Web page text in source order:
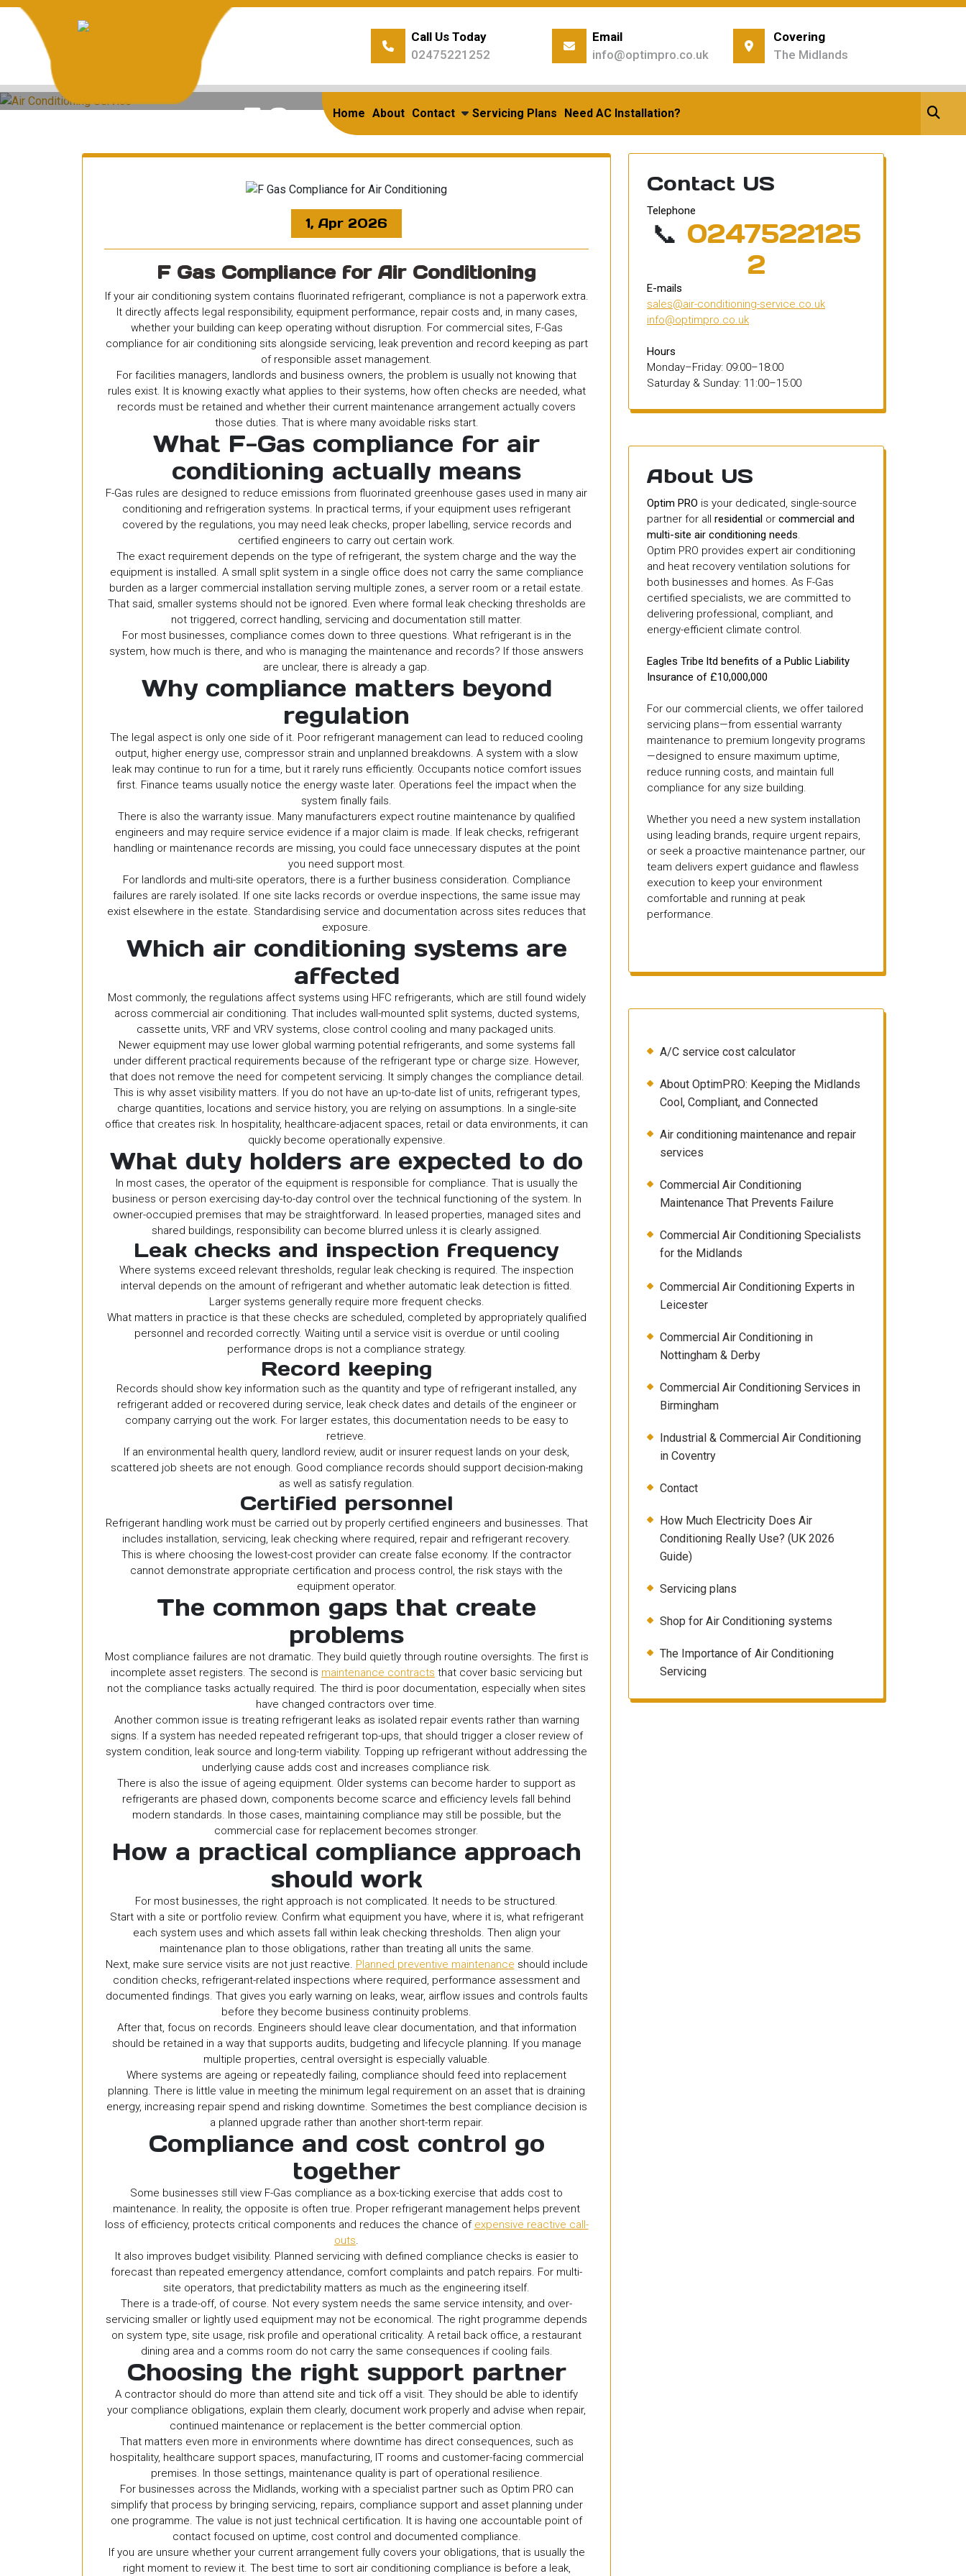
Skip
Call Us Today
02475221252
Email
info@optimpro.co.uk
Covering
The Midlands
Home About Contact Servicing Plans Need AC Installation?
Home/Uncategorized/F Gas Compliance For Air Conditioning
F Gas Compliance for Air Conditioning
1, Apr 2026
F Gas Compliance for Air Conditioning
If your air conditioning system contains fluorinated refrigerant, compliance is not a paperwork extra.
It directly affects legal responsibility, equipment performance, repair costs and, in many cases,
whether your building can keep operating without disruption. For commercial sites, F-Gas
compliance for air conditioning sits alongside servicing, leak prevention and record keeping as part
of responsible asset management.
For facilities managers, landlords and business owners, the problem is usually not knowing that
rules exist. It is knowing exactly what applies to their systems, how often checks are needed, what
records must be retained and whether their current maintenance arrangement actually covers
those duties. That is where many avoidable risks start.
What F-Gas compliance for air
conditioning actually means
F-Gas rules are designed to reduce emissions from fluorinated greenhouse gases used in many air
conditioning and refrigeration systems. In practical terms, if your equipment uses refrigerant
covered by the regulations, you may need leak checks, proper labelling, service records and
certified engineers to carry out certain work.
The exact requirement depends on the type of refrigerant, the system charge and the way the
equipment is installed. A small split system in a single office does not carry the same compliance
burden as a larger commercial installation serving multiple zones, a server room or a retail estate.
That said, smaller systems should not be ignored. Even where formal leak checking thresholds are
not triggered, correct handling, servicing and documentation still matter.
For most businesses, compliance comes down to three questions. What refrigerant is in the
system, how much is there, and who is managing the maintenance and records? If those answers
are unclear, there is already a gap.
Why compliance matters beyond
regulation
The legal aspect is only one side of it. Poor refrigerant management can lead to reduced cooling
output, higher energy use, compressor strain and unplanned breakdowns. A system with a slow
leak may continue to run for a time, but it rarely runs efficiently. Occupants notice comfort issues
first. Finance teams usually notice the energy waste later. Operations feel the impact when the
system finally fails.
There is also the warranty issue. Many manufacturers expect routine maintenance by qualified
engineers and may require service evidence if a major claim is made. If leak checks, refrigerant
handling or maintenance records are missing, you could face unnecessary disputes at the point
you need support most.
For landlords and multi-site operators, there is a further business consideration. Compliance
failures are rarely isolated. If one site lacks records or overdue inspections, the same issue may
exist elsewhere in the estate. Standardising service and documentation across sites reduces that
exposure.
Which air conditioning systems are
affected
Most commonly, the regulations affect systems using HFC refrigerants, which are still found widely
across commercial air conditioning. That includes wall-mounted split systems, ducted systems,
cassette units, VRF and VRV systems, close control cooling and many packaged units.
Newer equipment may use lower global warming potential refrigerants, and some systems fall
under different practical requirements because of the refrigerant type or charge size. However,
that does not remove the need for competent servicing. It simply changes the compliance detail.
This is why asset visibility matters. If you do not have an up-to-date list of units, refrigerant types,
charge quantities, locations and service history, you are relying on assumptions. In a single-site
office that creates risk. In hospitality, healthcare-adjacent spaces, retail or data environments, it can
quickly become operationally expensive.
What duty holders are expected to do
In most cases, the operator of the equipment is responsible for compliance. That is usually the
business or person exercising day-to-day control over the technical functioning of the system. In
owner-occupied premises that may be straightforward. In leased properties, managed sites and
shared buildings, responsibility can become blurred unless it is clearly assigned.
Leak checks and inspection frequency
Where systems exceed relevant thresholds, regular leak checking is required. The inspection
interval depends on the amount of refrigerant and whether automatic leak detection is fitted.
Larger systems generally require more frequent checks.
What matters in practice is that these checks are scheduled, completed by appropriately qualified
personnel and recorded correctly. Waiting until a service visit is overdue or until cooling
performance drops is not a compliance strategy.
Record keeping
Records should show key information such as the quantity and type of refrigerant installed, any
refrigerant added or recovered during service, leak check dates and details of the engineer or
company carrying out the work. For larger estates, this documentation needs to be easy to
retrieve.
If an environmental health query, landlord review, audit or insurer request lands on your desk,
scattered job sheets are not enough. Good compliance records should support decision-making
as well as satisfy regulation.
Certified personnel
Refrigerant handling work must be carried out by properly certified engineers and businesses. That
includes installation, servicing, leak checking where required, repair and refrigerant recovery.
This is where choosing the lowest-cost provider can create false economy. If the contractor
cannot demonstrate appropriate certification and process control, the risk stays with the
equipment operator.
The common gaps that create
problems
Most compliance failures are not dramatic. They build quietly through routine oversights. The first is
incomplete asset registers. The second is maintenance contracts that cover basic servicing but
not the compliance tasks actually required. The third is poor documentation, especially when sites
have changed contractors over time.
Another common issue is treating refrigerant leaks as isolated repair events rather than warning
signs. If a system has needed repeated refrigerant top-ups, that should trigger a closer review of
system condition, leak source and long-term viability. Topping up refrigerant without addressing the
underlying cause adds cost and increases compliance risk.
There is also the issue of ageing equipment. Older systems can become harder to support as
refrigerants are phased down, components become scarce and efficiency levels fall behind
modern standards. In those cases, maintaining compliance may still be possible, but the
commercial case for replacement becomes stronger.
How a practical compliance approach
should work
For most businesses, the right approach is not complicated. It needs to be structured.
Start with a site or portfolio review. Confirm what equipment you have, where it is, what refrigerant
each system uses and which assets fall within leak checking thresholds. Then align your
maintenance plan to those obligations, rather than treating all units the same.
Next, make sure service visits are not just reactive. Planned preventive maintenance should include
condition checks, refrigerant-related inspections where required, performance assessment and
documented findings. That gives you early warning on leaks, wear, airflow issues and controls faults
before they become business continuity problems.
After that, focus on records. Engineers should leave clear documentation, and that information
should be retained in a way that supports audits, budgeting and lifecycle planning. If you manage
multiple properties, central oversight is especially valuable.
Where systems are ageing or repeatedly failing, compliance should feed into replacement
planning. There is little value in meeting the minimum legal requirement on an asset that is draining
energy, increasing repair spend and risking downtime. Sometimes the best compliance decision is
a planned upgrade rather than another short-term repair.
Compliance and cost control go
together
Some businesses still view F-Gas compliance as a box-ticking exercise that adds cost to
maintenance. In reality, the opposite is often true. Proper refrigerant management helps prevent
loss of efficiency, protects critical components and reduces the chance of expensive reactive call-
outs
It also improves budget visibility. Planned servicing with defined compliance checks is easier to
forecast than repeated emergency attendance, comfort complaints and patch repairs. For multi-
site operators, that predictability matters as much as the engineering itself.
There is a trade-off, of course. Not every system needs the same service intensity, and over-
servicing smaller or lightly used equipment may not be economical. The right programme depends
on system type, site usage, risk profile and operational criticality. A retail back office, a restaurant
dining area and a comms room do not carry the same consequences if cooling fails.
Choosing the right support partner
A contractor should do more than attend site and tick off a visit. They should be able to identify
your compliance obligations, explain them clearly, document work properly and advise when repair,
continued maintenance or replacement is the better commercial option.
That matters even more in environments where downtime has direct consequences, such as
hospitality, healthcare support spaces, manufacturing, IT rooms and customer-facing commercial
premises. In those settings, maintenance quality is part of operational resilience.
For businesses across the Midlands, working with a specialist partner such as Optim PRO can
simplify that process by bringing servicing, repairs, compliance support and asset planning under
one programme. The value is not just technical certification. It is having one accountable point of
contact focused on uptime, cost control and documented compliance.
If you are unsure whether your current arrangement fully covers your obligations, that is usually the
right moment to review it. The best time to sort air conditioning compliance is before a leak,
Contact US
Telephone
📞 0247522125
2
E-mails
sales@air-conditioning-service.co.uk
info@optimpro.co.uk
Hours
Monday–Friday: 09:00–18:00
Saturday & Sunday: 11:00–15:00
About US
Optim PRO is your dedicated, single-source
partner for all residential or commercial and
multi-site air conditioning needs.
Optim PRO provides expert air conditioning
and heat recovery ventilation solutions for
both businesses and homes. As F-Gas
certified specialists, we are committed to
delivering professional, compliant, and
energy-efficient climate control.
Eagles Tribe ltd benefits of a Public Liability
Insurance of £10,000,000
For our commercial clients, we offer tailored
servicing plans—from essential warranty
maintenance to premium longevity programs
—designed to ensure maximum uptime,
reduce running costs, and maintain full
compliance for any size building.
Whether you need a new system installation
using leading brands, require urgent repairs,
or seek a proactive maintenance partner, our
team delivers expert guidance and flawless
execution to keep your environment
comfortable and running at peak
performance.
A/C service cost calculator
About OptimPRO: Keeping the Midlands
Cool, Compliant, and Connected
Air conditioning maintenance and repair
services
Commercial Air Conditioning
Maintenance That Prevents Failure
Commercial Air Conditioning Specialists
for the Midlands
Commercial Air Conditioning Experts in
Leicester
Commercial Air Conditioning in
Nottingham & Derby
Commercial Air Conditioning Services in
Birmingham
Industrial & Commercial Air Conditioning
in Coventry
Contact
How Much Electricity Does Air
Conditioning Really Use? (UK 2026
Guide)
Servicing plans
Shop for Air Conditioning systems
The Importance of Air Conditioning
Servicing